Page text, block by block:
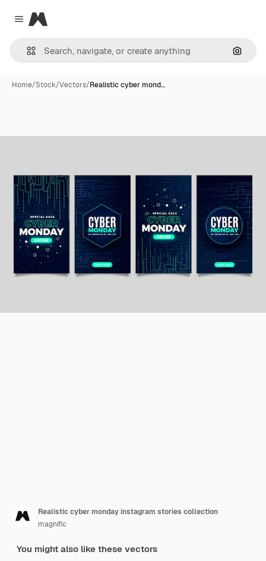
Close menu
Magnific
Home/Stock/Vectors/Realistic cyber mond…
Realistic cyber monday instagram stories collection
magnific
You might also like these vectors